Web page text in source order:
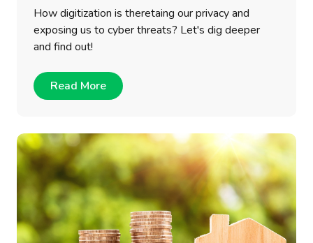
How digitization is theretaing our privacy and
exposing us to cyber threats? Let's dig deeper
and find out!
Read More